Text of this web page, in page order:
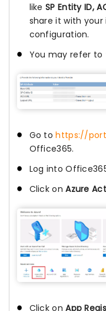
like SP Entity ID,
share it with
configuration.
You may refer to
Go tohttps://
Office365.
Log into
Click onAzure
Click onApp